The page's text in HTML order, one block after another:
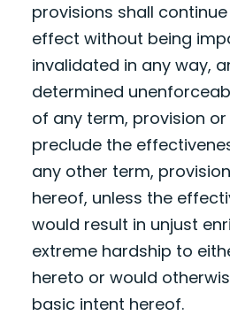
provisions shall
effect without being
invalidated in any way,
determined
of any term, provision
preclude the
any other term,
hereof, unless the
would result in unjust
extreme hardship to
hereto or would
basic intent hereof.